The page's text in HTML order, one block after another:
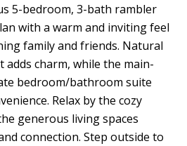
5-bedroom, 3-bath rambler
with a warm and inviting feel
family and friends. Natural
charm, while the main-
bedroom/bathroom suite
Relax by the cozy
generous living spaces
connection. Step outside to